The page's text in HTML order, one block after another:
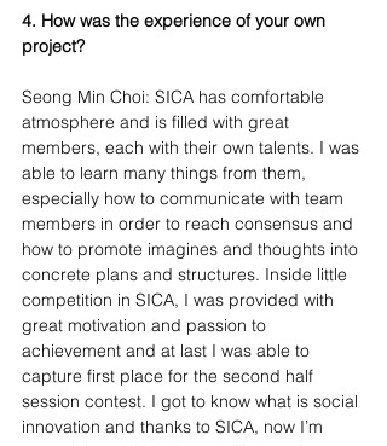
4. How was the experience of your own
project?
Seong Min Choi: SICA has comfortable
atmosphere and is filled with great
members, each with their own talents. I was
able to learn many things from them,
especially how to communicate with team
members in order to reach consensus and
how to promote imagines and thoughts into
concrete plans and structures. Inside little
competition in SICA, I was provided with
great motivation and passion to
achievement and at last I was able to
capture first place for the second half
session contest. I got to know what is social
innovation and thanks to SICA, now I’m